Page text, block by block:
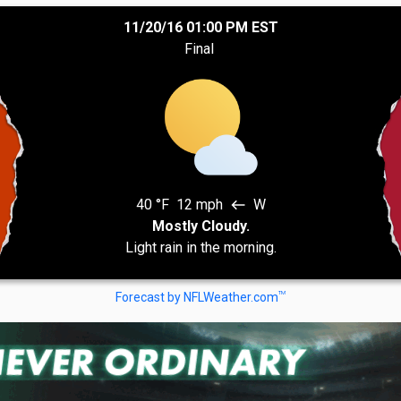
11/20/16 01:00 PM EST
Final
40 °F 12 mph west W
Mostly Cloudy.
Light rain in the morning.
Forecast by NFLWeather.comTM